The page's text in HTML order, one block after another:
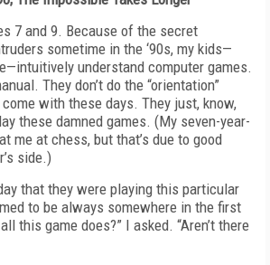
7 and 9. Because of the secret
sometime in the ‘90s, my kids—
understand computer games.
They don’t do the “orientation”
with these days. They just, know,
these damned games. (My seven-year-
me at chess, but that’s due to good
side.)
that they were playing this particular
to be always somewhere in the first
this game does?” I asked. “Aren’t there